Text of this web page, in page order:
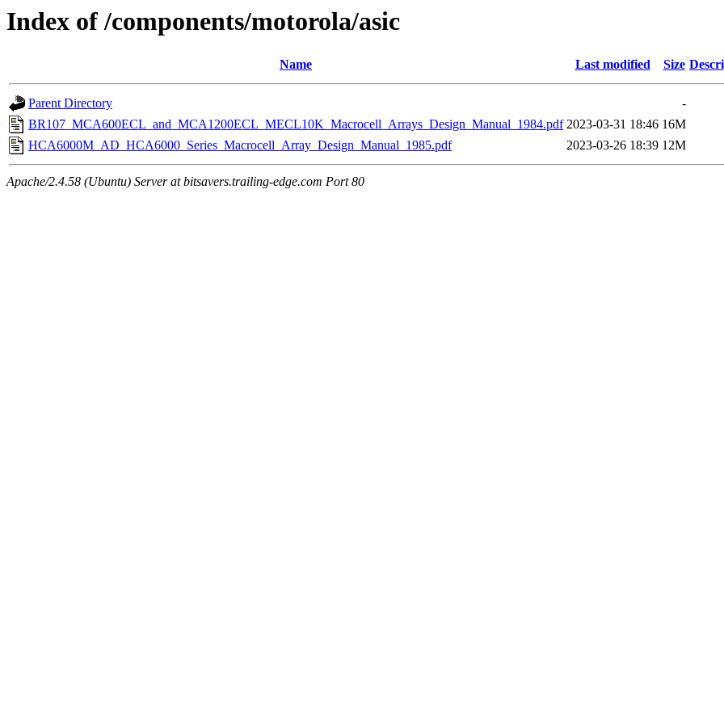
Index of /components/motorola/asic
Name Last modified Size
Parent Directory
-
BR107_MCA600ECL_and_MCA1200ECL_MECL10K_Macrocell_Arrays_Design_Manual_1984.pdf 2023-03-31 18:46 16M
HCA6000M_AD_HCA6000_Series_Macrocell_Array_Design_Manual_1985.pdf
2023-03-26 18:39 12M
Apache/2.4.58 (Ubuntu) Server at bitsavers.trailing-edge.com Port 80